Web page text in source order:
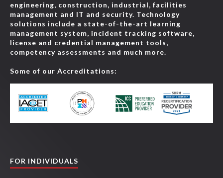
engineering, construction, industrial, facilities
management and IT and security. Technology
solutions include a state-of-the-art learning
management system, incident tracking software,
license and credential management tools,
competency assessments and much more.
Some of our Accreditations:
FOR INDIVIDUALS